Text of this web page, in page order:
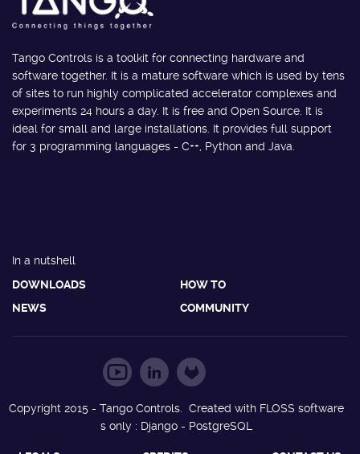
Tango Controls is a toolkit for connecting hardware and
software together. It is a mature software which is used by tens
of sites to run highly complicated accelerator complexes and
experiments 24 hours a day. It is free and Open Source. It is
ideal for small and large installations. It provides full support
for 3 programming languages - C++, Python and Java.
In a nutshell
DOWNLOADS
HOW TO
NEWS
COMMUNITY
Copyright 2015 - Tango Controls. Created with FLOSS software
s only : Django - PostgreSQL